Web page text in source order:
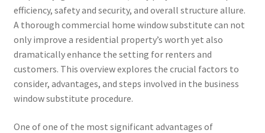
efficiency, safety and security, and overall structure allure.
A thorough commercial home window substitute can not
only improve a residential property’s worth yet also
dramatically enhance the setting for renters and
customers. This overview explores the crucial factors to
consider, advantages, and steps involved in the business
window substitute procedure.
One of one of the most significant advantages of